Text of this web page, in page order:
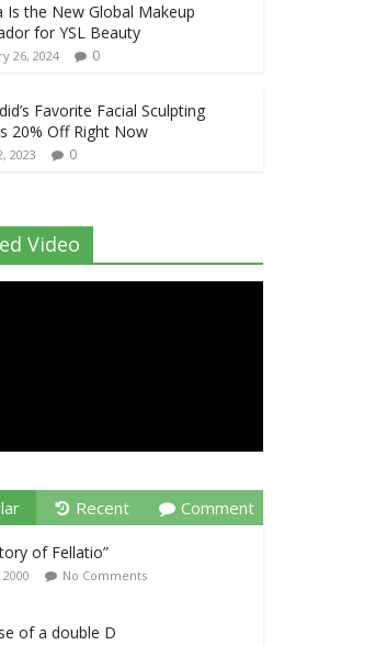
Is the New Global Makeup
for YSL Beauty
26, 2024 0
Favorite Facial Sculpting
20% Off Right Now
2023 0
Video
Recent Comment
of Fellatio”
No Comments
of a double D